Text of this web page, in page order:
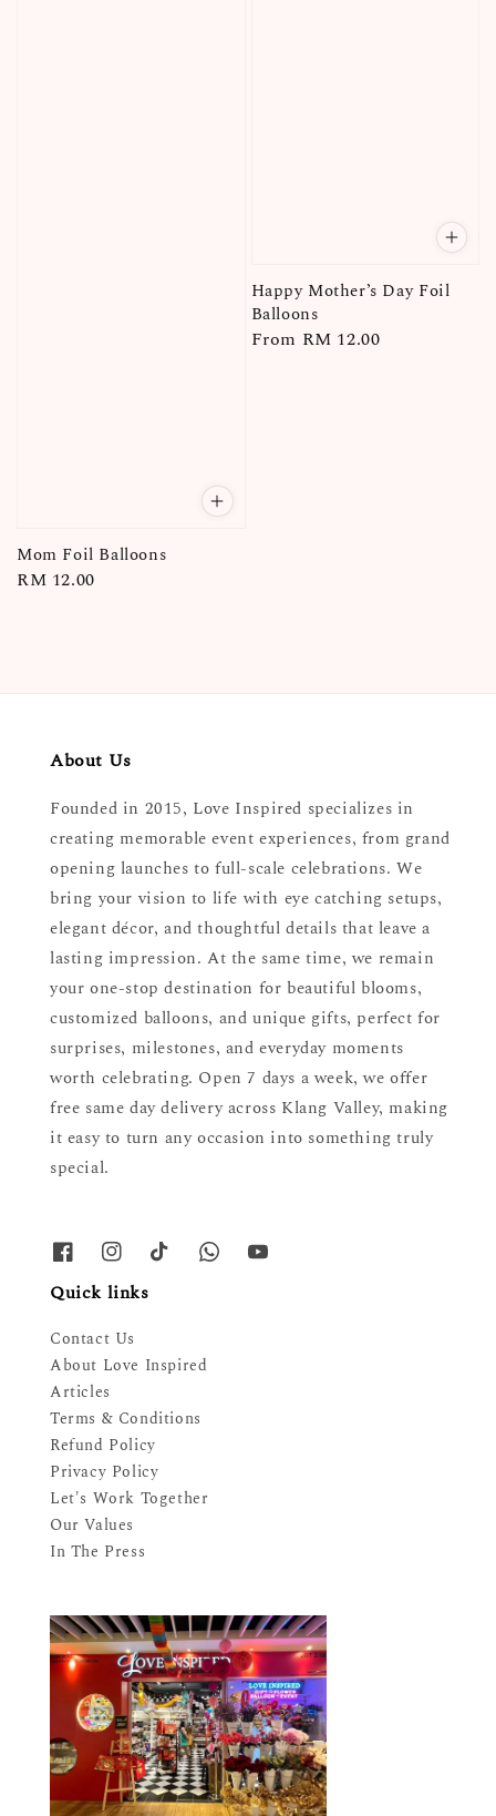
Mom Foil Balloons
Regular
RM 12.00
Happy Mother’s Day Foil
Balloons
Regular
From RM 12.00
About Us
Founded in 2015, Love Inspired specializes in
creating memorable event experiences, from grand
opening launches to full-scale celebrations. We
bring your vision to life with eye catching setups,
elegant décor, and thoughtful details that leave a
lasting impression. At the same time, we remain
your one-stop destination for beautiful blooms,
customized balloons, and unique gifts, perfect for
surprises, milestones, and everyday moments
worth celebrating. Open 7 days a week, we offer
free same day delivery across Klang Valley, making
it easy to turn any occasion into something truly
special.
Quick links
Contact Us
About Love Inspired
Articles
Terms & Conditions
Refund Policy
Privacy Policy
Let's Work Together
Our Values
In The Press